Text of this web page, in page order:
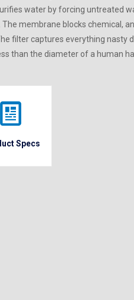
water by forcing untreated
membrane blocks chemical,
filter captures everything nasty
than the diameter of a human
Specs